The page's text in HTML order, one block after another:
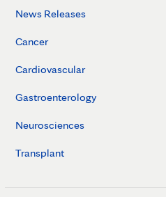
News Releases
Cancer
Cardiovascular
Gastroenterology
Neurosciences
Transplant